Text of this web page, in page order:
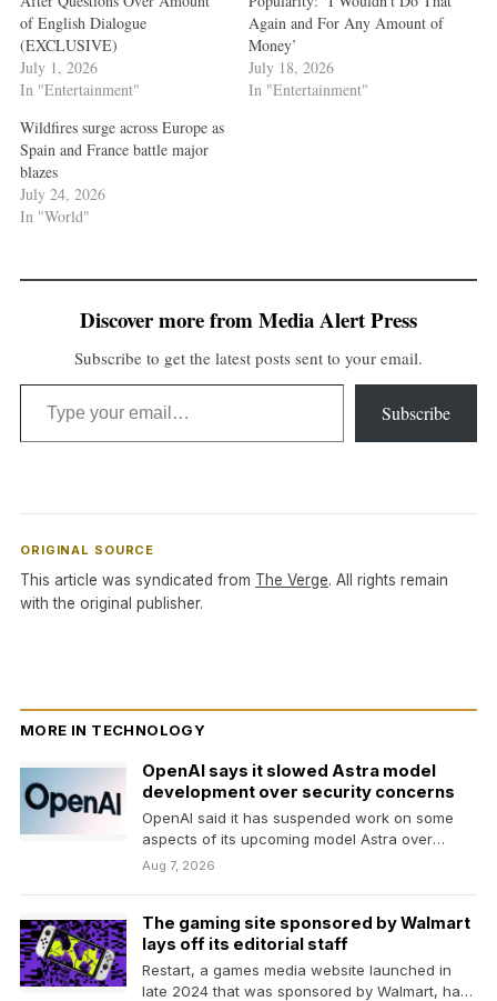
of English Dialogue
(EXCLUSIVE)
July 1, 2026
In "Entertainment"
Again and For Any Amount of
Money’
July 18, 2026
In "Entertainment"
Wildfires surge across Europe as
Spain and France battle major
blazes
July 24, 2026
In "World"
Discover more from Media Alert Press
Subscribe to get the latest posts sent to your email.
Type your email…
Subscribe
ORIGINAL SOURCE
This article was syndicated from The Verge. All rights remain
with the original publisher.
MORE IN TECHNOLOGY
OpenAI says it slowed Astra model
development over security concerns
OpenAI said it has suspended work on some
aspects of its upcoming model Astra over
concerns…
Aug 7, 2026
The gaming site sponsored by Walmart
lays off its editorial staff
Restart, a games media website launched in
late 2024 that was sponsored by Walmart, has